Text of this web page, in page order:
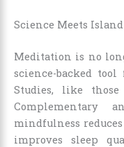
Science Meets
Meditation is no
science-backed
Studies, like
Complementary
mindfulness
improves sleep